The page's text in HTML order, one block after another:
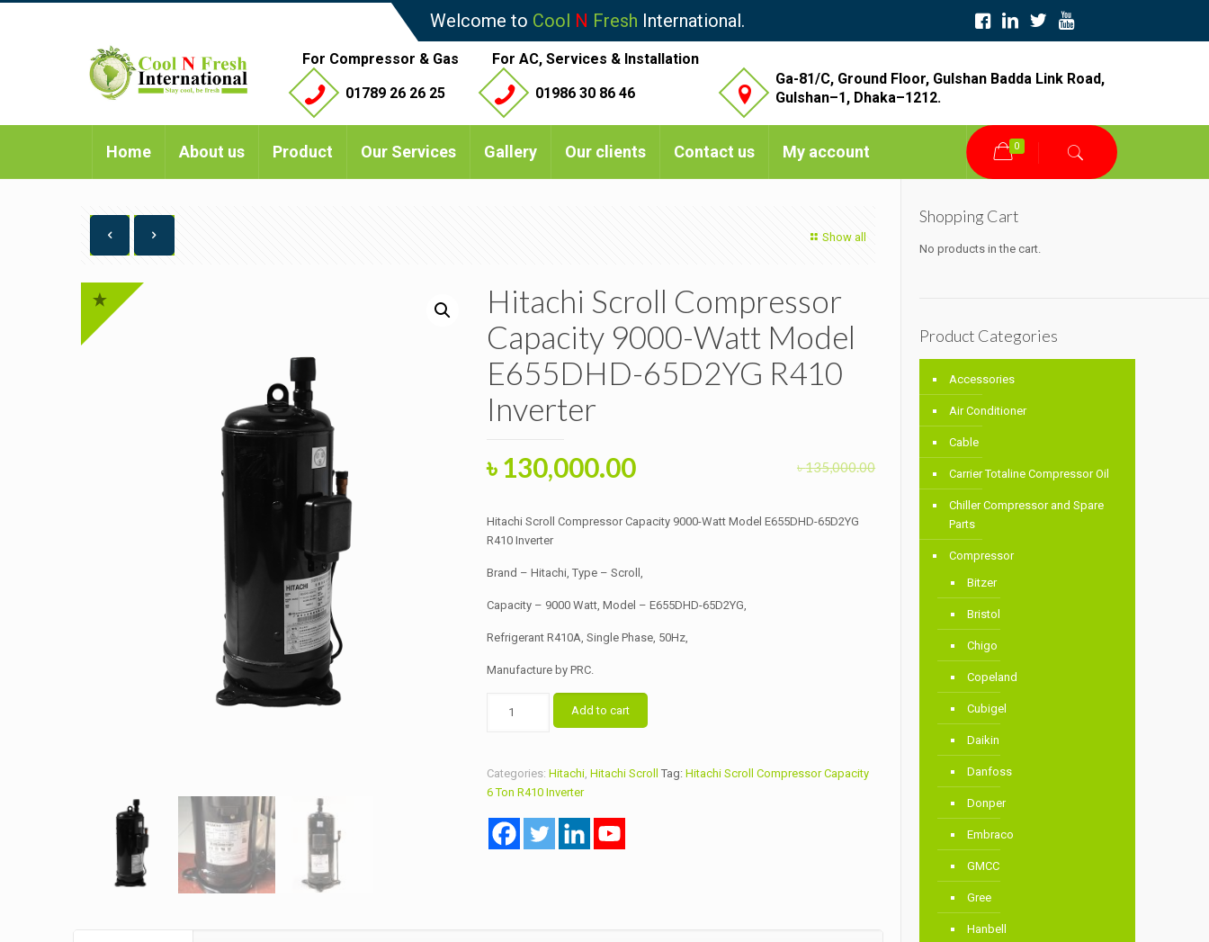
Welcome to Cool N Fresh International.
For Compressor & Gas
01789 26 26 25
For AC, Services & Installation
01986 30 86 46
Ga-81/C, Ground Floor, Gulshan Badda Link Road,
Gulshan–1, Dhaka–1212.
Home About us Product Our Services Gallery Our clients Contact us My account 0
Show all
Hitachi Scroll Compressor
Capacity 9000-Watt Model
E655DHD-65D2YG R410
Inverter
৳135,000.00
Original
was:
৳ 135,000.00.
৳130,000.00Current
is:
Hitachi Scroll Compressor Capacity 9000-Watt Model E655DHD-65D2YG
R410 Inverter
Brand – Hitachi, Type – Scroll,
Capacity – 9000 Watt, Model – E655DHD-65D2YG,
Refrigerant R410A, Single Phase, 50Hz,
Manufacture by PRC.
Scroll
9000-
Watt
Model
E655DHD-
65D2YG
Add to cart
Categories: Hitachi, Hitachi Scroll Tag: Hitachi Scroll Compressor Capacity
6 Ton R410 Inverter
Shopping Cart
No products in the cart.
Product Categories
Accessories
Air Conditioner
Cable
Carrier Totaline Compressor Oil
Chiller Compressor and Spare
Parts
Compressor
Bitzer
Bristol
Chigo
Copeland
Cubigel
Daikin
Danfoss
Donper
Embraco
GMCC
Gree
Hanbell